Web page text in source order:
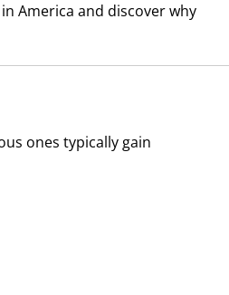
America and discover why
ones typically gain